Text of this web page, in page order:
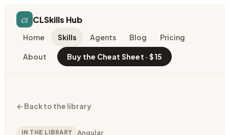
cs CLSkills Hub
Home Skills Agents Blog Pricing
About Buy the Cheat Sheet · $15
← Back to the library
IN THE LIBRARY Angular